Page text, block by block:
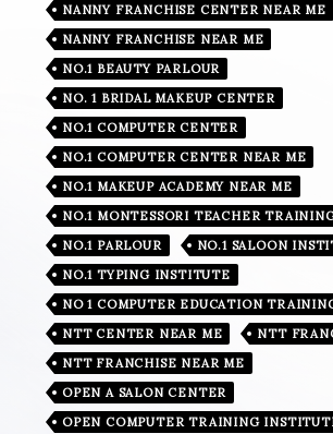
NANNY FRANCHISE CENTER NEAR ME
NANNY FRANCHISE NEAR ME
NO.1 BEAUTY PARLOUR
NO. 1 BRIDAL MAKEUP CENTER
NO.1 COMPUTER CENTER
NO.1 COMPUTER CENTER NEAR ME
NO.1 MAKEUP ACADEMY NEAR ME
NO.1 MONTESSORI TEACHER
NO.1 PARLOUR
NO.1 SALOON
NO.1 TYPING INSTITUTE
NO 1 COMPUTER EDUCATION
NTT CENTER NEAR ME
NTT
NTT FRANCHISE NEAR ME
OPEN A SALON CENTER
OPEN COMPUTER TRAINING